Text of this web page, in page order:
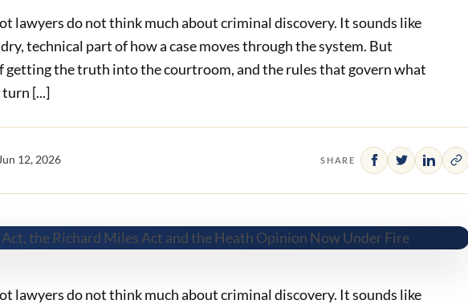
lawyers do not think much about criminal discovery. It sounds like
technical part of how a case moves through the system. But
getting the truth into the courtroom, and the rules that govern what
[...]
Jun 12, 2026 SHARE
lawyers do not think much about criminal discovery. It sounds like